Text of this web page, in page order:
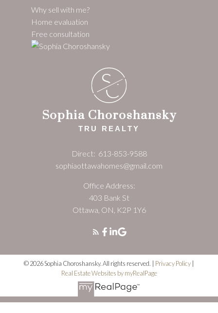
Why sell with me?
Home evaluation
Free consultation
S
C
Sophia Choroshansky
TRU REALTY
Direct: 613-853-9588
sophiaottawahomes@gmail.com
Office Address:
403 Bank St
Ottawa, ON, K2P 1Y6
© 2026 Sophia Choroshansky. All rights reserved. | Privacy Policy
Real Estate Websites by myRealPage